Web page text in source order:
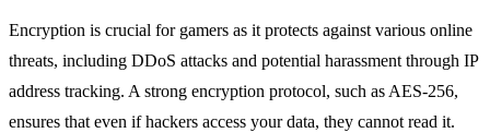
Encryption is crucial for gamers as it protects against various online
threats, including DDoS attacks and potential harassment through IP
address tracking. A strong encryption protocol, such as AES-256,
ensures that even if hackers access your data, they cannot read it.